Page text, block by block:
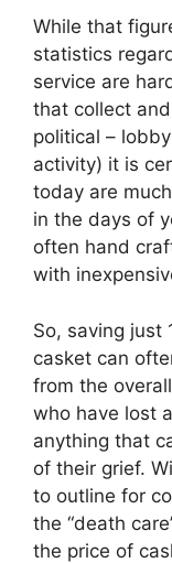
While that
statistics
service are
that collect
political –
activity) it is
today are
in the days of
often hand
with
So, saving just
casket can
from the
who have lost
anything that
of their grief.
to outline for
the “death
the price of